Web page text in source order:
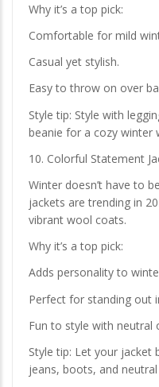
Why it’s a top pick:
Comfortable for mild
Casual yet stylish.
Easy to throw on over
Style tip: Style with
beanie for a cozy winter
10. Colorful Statement
Winter doesn’t have to
jackets are trending in
vibrant wool coats.
Why it’s a top pick:
Adds personality to
Perfect for standing out
Fun to style with neutral
Style tip: Let your
jeans, boots, and